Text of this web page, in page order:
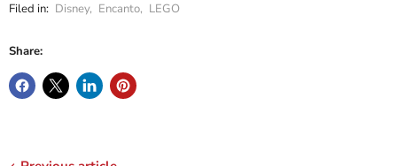
Filed in: Disney, Encanto, LEGO
Share: